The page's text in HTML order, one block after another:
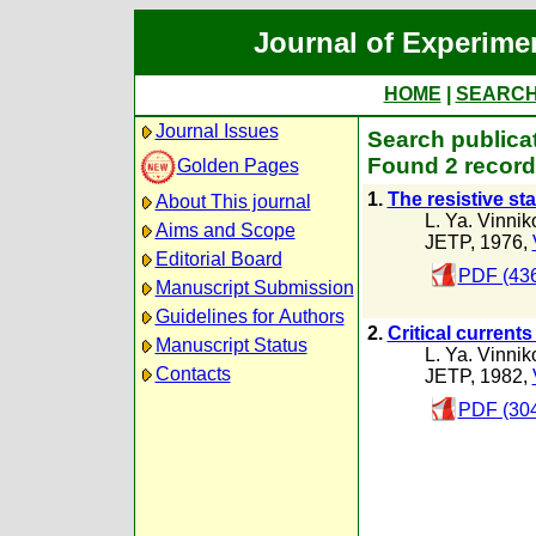
Journal of
HOME
Journal Issues
Golden Pages
About This journal
Aims and Scope
Editorial Board
Manuscript Submission
Guidelines for Authors
Manuscript Status
Contacts
Search
Found 2
1. The resistive
L. Ya.
JETP, 1976,
PDF
2. Critical
L. Ya.
JETP, 1982,
PDF